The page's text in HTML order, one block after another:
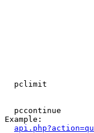
pclimit
pccontinue
Example: